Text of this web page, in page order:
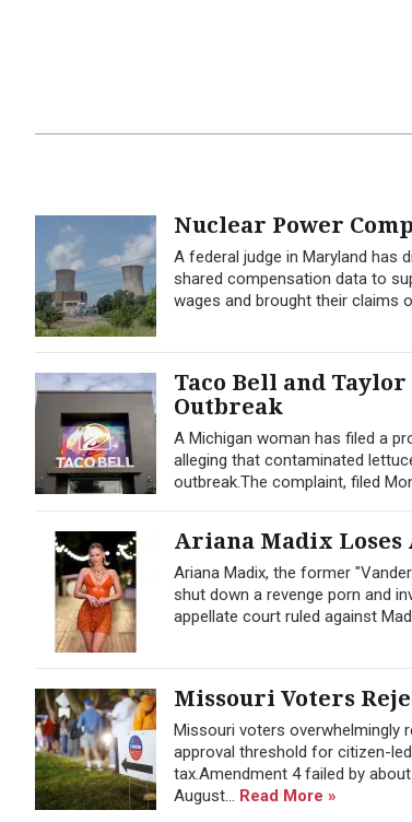
Nuclear Power
A federal judge in Maryland has
shared compensation data to
wages and brought their claims
Taco Bell and
Outbreak
A Michigan woman has filed a
alleging that contaminated
outbreak.The complaint, filed
Ariana Madix Loses
Ariana Madix, the former
shut down a revenge porn and
appellate court ruled against
Missouri Voters
Missouri voters overwhelmingly
approval threshold for citizen-
tax.Amendment 4 failed by
August... Read More »